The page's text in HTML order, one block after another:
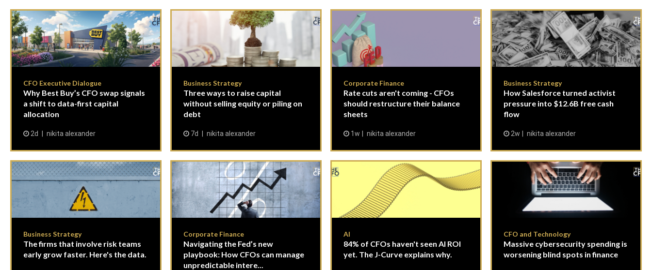
CFO Executive Dialogue
Why Best Buy’s CFO swap signals
a shift to data-first capital
allocation
2d nikita alexander
Business Strategy
Three ways to raise capital
without selling equity or piling on
debt
7d nikita alexander
Corporate Finance
Rate cuts aren't coming - CFOs
should restructure their balance
sheets
1w nikita alexander
Business Strategy
How Salesforce turned activist
pressure into $12.6B free cash
flow
2w nikita alexander
Business Strategy
The firms that involve risk teams
early grow faster. Here's the data.
Corporate Finance
Navigating the Fed’s new
playbook: How CFOs can manage
unpredictable intere...
AI
84% of CFOs haven't seen AI ROI
yet. The J-Curve explains why.
CFO and Technology
Massive cybersecurity spending is
worsening blind spots in finance